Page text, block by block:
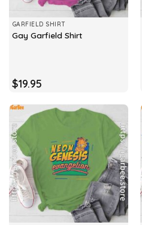
GARFIELD SHIRT
Gay Garfield Shirt
$19.95